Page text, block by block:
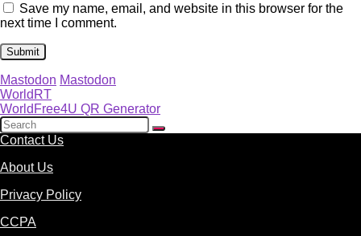
Save my name, email, and website in this browser for the
next time I comment.
Mastodon Mastodon
WorldRT
WorldFree4U QR Generator
Contact Us
About Us
Privacy Policy
CCPA